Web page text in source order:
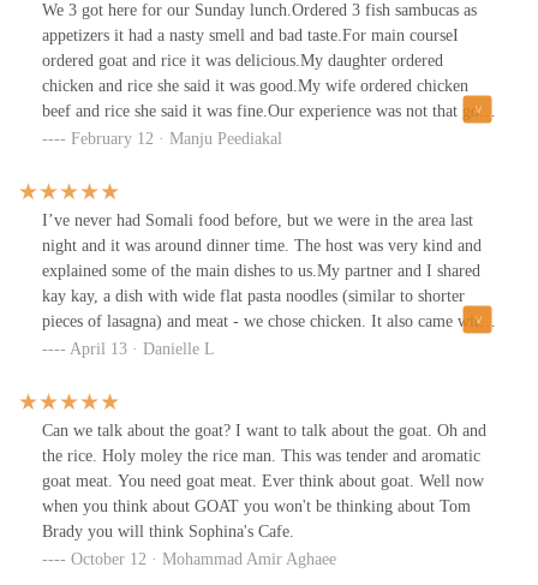
We 3 got here for our Sunday lunch.Ordered 3 fish sambucas as
appetizers it had a nasty smell and bad taste.For main courseI
ordered goat and rice it was delicious.My daughter ordered
chicken and rice she said it was good.My wife ordered chicken
beef and rice she said it was fine.Our experience was not that good
so giving 3 stars.
February 12 · Manju Peediakal
I’ve never had Somali food before, but we were in the area last
night and it was around dinner time. The host was very kind and
explained some of the main dishes to us.My partner and I shared
kay kay, a dish with wide flat pasta noodles (similar to shorter
pieces of lasagna) and meat - we chose chicken. It also came with
a small green salad on the side. The flavors were delicious, I loved
can’t handle much spice. We also ordered meat sambusas, which
are like a crispy meat Pattie in fried dough. It was similar to a
samosa in Indian food.Our child got French fries and a mango
smoothie, which he drank right up. It looked like there was
whipped cream on top.The atmosphere is simple, with exposed
pipes and overhead lighting. There are art and mirrors on the
walls, bringing additional light and color to the space.Lots of
people were coming in and out for takeaway orders.Thank you
April 13 · Danielle L
Can we talk about the goat? I want to talk about the goat. Oh and
the rice. Holy moley the rice man. This was tender and aromatic
goat meat. You need goat meat. Ever think about goat. Well now
when you think about GOAT you won't be thinking about Tom
Brady you will think Sophina's Cafe.
October 12 · Mohammad Amir Aghaee